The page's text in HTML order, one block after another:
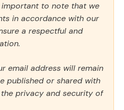
to note that we
in accordance with our
a respectful and
email address will remain
published or shared with
privacy and security of